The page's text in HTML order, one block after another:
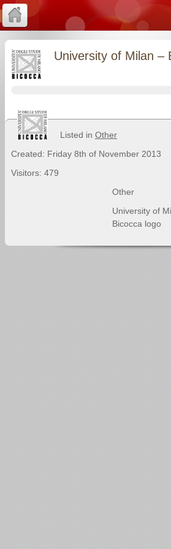
University of Milan –
Listed in Other
Created: Friday 8th of November 2013
Visitors: 479
Other
University of
Bicocca logo